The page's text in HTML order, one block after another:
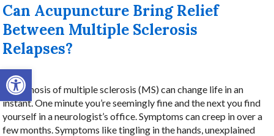
Open toolbar
Can Acupuncture Bring Relief
Between Multiple Sclerosis
Relapses?
A diagnosis of multiple sclerosis (MS) can change life in an
instant. One minute you’re seemingly fine and the next you find
yourself in a neurologist’s office. Symptoms can creep in over a
few months. Symptoms like tingling in the hands, unexplained